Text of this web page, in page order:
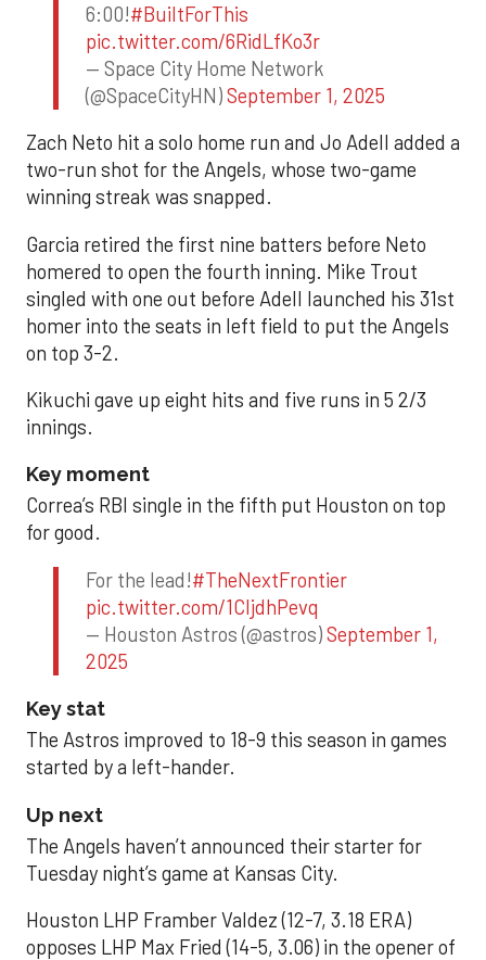
6:00!#BuiltForThis
pic.twitter.com/6RidLfKo3r
— Space City Home Network
(@SpaceCityHN)September 1, 2025
Zach Neto hit a solo home run and Jo Adell added a
two-run shot for the Angels, whose two-game
winning streak was snapped.
Garcia retired the first nine batters before Neto
homered to open the fourth inning. Mike Trout
singled with one out before Adell launched his 31st
homer into the seats in left field to put the Angels
on top 3-2.
Kikuchi gave up eight hits and five runs in 5 2/3
innings.
Key moment
Correa’s RBI single in the fifth put Houston on top
for good.
For the lead!#TheNextFrontier
pic.twitter.com/1CIjdhPevq
— Houston Astros (@astros)September 1,
2025
Key stat
The Astros improved to 18-9 this season in games
started by a left-hander.
Up next
The Angels haven’t announced their starter for
Tuesday night’s game at Kansas City.
Houston LHP Framber Valdez (12-7, 3.18 ERA)
opposes LHP Max Fried (14-5, 3.06) in the opener of